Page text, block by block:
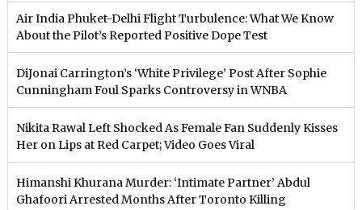
Air India Phuket-Delhi Flight Turbulence: What We Know
About the Pilot’s Reported Positive Dope Test
DiJonai Carrington’s ‘White Privilege’ Post After Sophie
Cunningham Foul Sparks Controversy in WNBA
Nikita Rawal Left Shocked As Female Fan Suddenly Kisses
Her on Lips at Red Carpet; Video Goes Viral
Himanshi Khurana Murder: ‘Intimate Partner’ Abdul
Ghafoori Arrested Months After Toronto Killing